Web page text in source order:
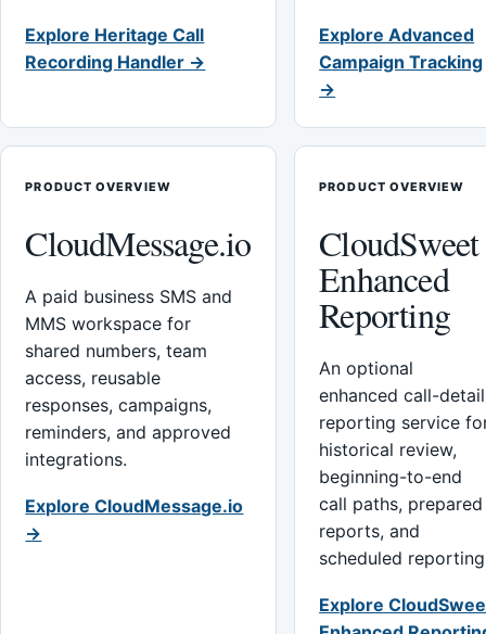
Explore Heritage Call
Recording Handler →
Explore Advanced
Campaign Tracking
→
PRODUCT OVERVIEW
CloudMessage.io
A paid business SMS and
MMS workspace for
shared numbers, team
access, reusable
responses, campaigns,
reminders, and approved
integrations.
Explore CloudMessage.io
→
PRODUCT OVERVIEW
CloudSweet
Enhanced
Reporting
An optional
enhanced call-detail
reporting service
historical review,
beginning-to-end
call paths, prepared
reports, and
scheduled
Explore